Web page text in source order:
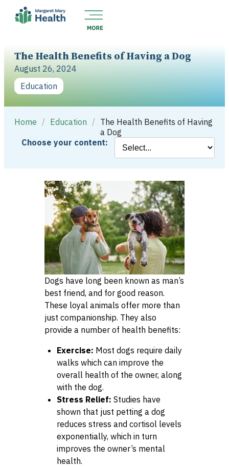
The Health Benefits of Having a Dog
August 26, 2024
Education
Home / Education / The Health Benefits of Having
a Dog
Choose your content:
Dogs have long been known as man’s
best friend, and for good reason.
These loyal animals offer more than
just companionship. They also
provide a number of health benefits:
Exercise: Most dogs require daily
walks which can improve the
overall health of the owner, along
with the dog.
Stress Relief: Studies have
shown that just petting a dog
reduces stress and cortisol levels
exponentially, which in turn
improves the owner’s mental
health.